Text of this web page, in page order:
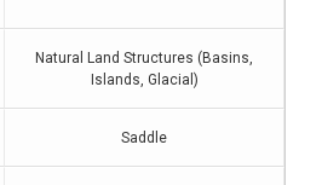
Natural Land Structures (Basins,
Islands, Glacial)
Saddle